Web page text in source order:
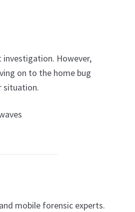
investigation. However,
on to the home bug
situation.
mobile forensic experts.